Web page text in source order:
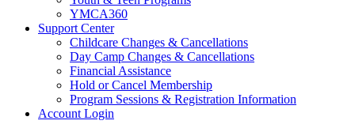
YMCA360
Support Center
Childcare Changes & Cancellations
Day Camp Changes & Cancellations
Financial Assistance
Hold or Cancel Membership
Program Sessions & Registration Information
Account Login